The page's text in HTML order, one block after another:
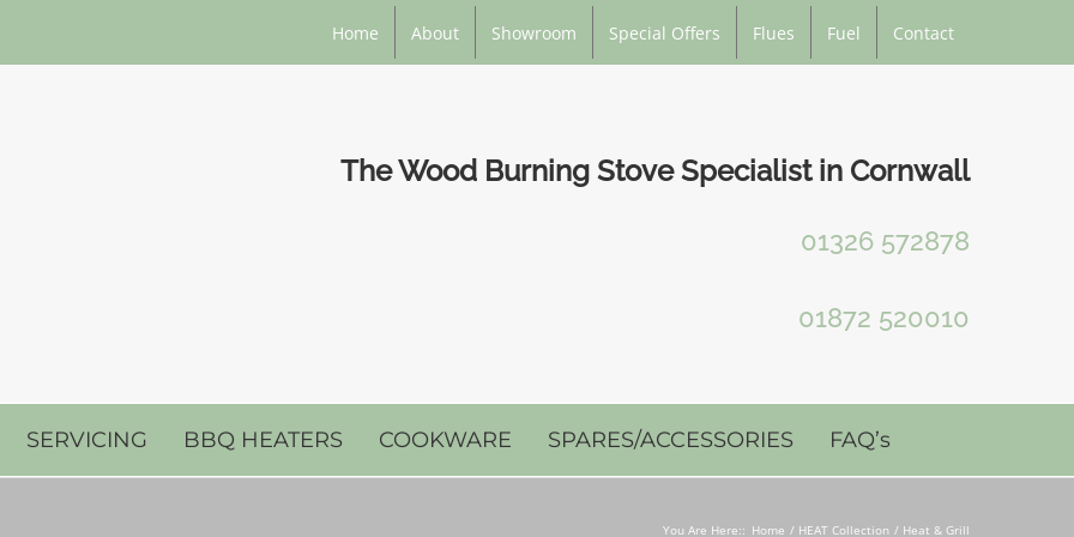
Home About Showroom Special Offers Flues Fuel Contact
The Wood Burning Stove Specialist in Cornwall
01326 572878
01872 520010
SERVICING BBQ HEATERS COOKWARE SPARES/ACCESSORIES FAQ’s
You Are Here:: Home HEAT Collection Heat & Grill